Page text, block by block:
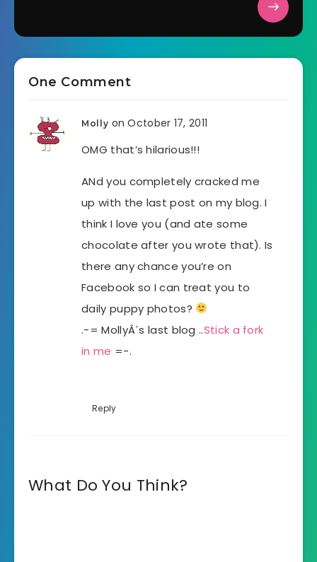
One Comment
Molly on October 17, 2011
OMG that’s hilarious!!!
ANd you completely cracked me
up with the last post on my blog. I
think I love you (and ate some
chocolate after you wrote that). Is
there any chance you’re on
Facebook so I can treat you to
daily puppy photos?
.-= MollyÂ´s last blog ..Stick a fork
in me =-.
Reply
What Do You Think?